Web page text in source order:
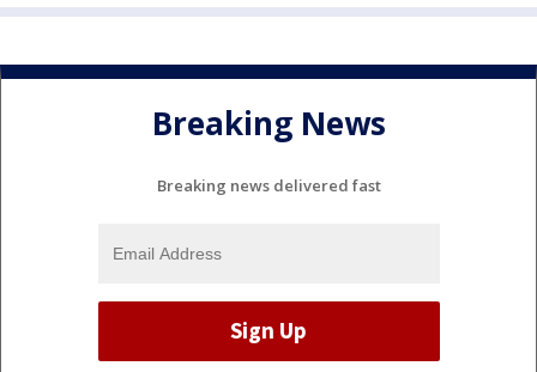
Breaking News
Breaking news delivered fast